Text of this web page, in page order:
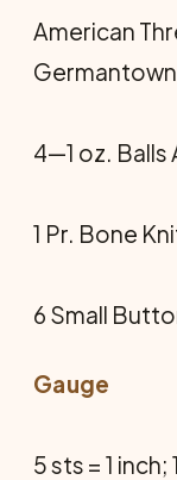
American
4—1 oz.
1 Pr. Bone
6 Small
Gauge
5 sts = 1